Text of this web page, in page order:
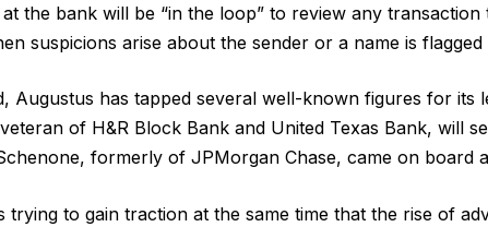
at the bank will be “in the loop” to review any
suspicions arise about the sender or a name is
Augustus has tapped several well-known figures for its
of H&R Block Bank and United Texas Bank, will
formerly of JPMorgan Chase, came on board
trying to gain traction at the same time that the rise of